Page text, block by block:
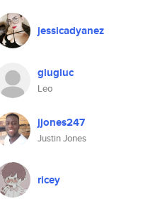
jessicadyanez
giugiuc
Leo
jjones247
Justin Jones
ricey